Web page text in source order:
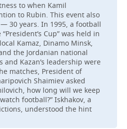
to when Kamil
to Rubin. This event also
30 years. In 1995, a football
Cup” was held in
Kamaz, Dinamo Minsk,
the Jordanian national
and Kazan’s leadership were
matches, President of
Shaimiev asked
how long will we keep
football?” Iskhakov, a
understood the hint